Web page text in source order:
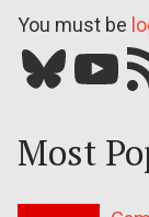
You must be
Bluesky YouTube Our
Most